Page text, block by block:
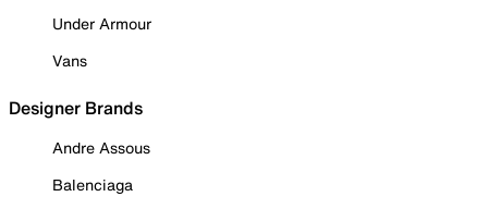
Under Armour
Vans
Designer Brands
Andre Assous
Balenciaga